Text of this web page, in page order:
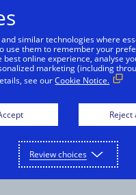
International English
and similar technologies where
use them to remember your
best online experience, analyse
marketing (including
see ourCookie Notice.
Reject
Review choices